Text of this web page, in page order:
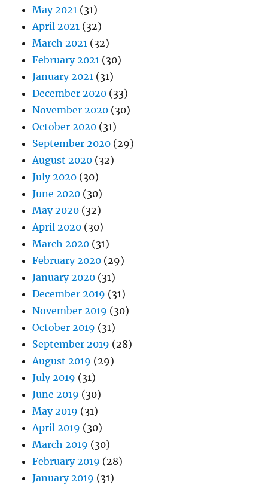
May 2021 (31)
April 2021 (32)
March 2021 (32)
February 2021 (30)
January 2021 (31)
December 2020 (33)
November 2020 (30)
October 2020 (31)
September 2020 (29)
August 2020 (32)
July 2020 (30)
June 2020 (30)
May 2020 (32)
April 2020 (30)
March 2020 (31)
February 2020 (29)
January 2020 (31)
December 2019 (31)
November 2019 (30)
October 2019 (31)
September 2019 (28)
August 2019 (29)
July 2019 (31)
June 2019 (30)
May 2019 (31)
April 2019 (30)
March 2019 (30)
February 2019 (28)
January 2019 (31)